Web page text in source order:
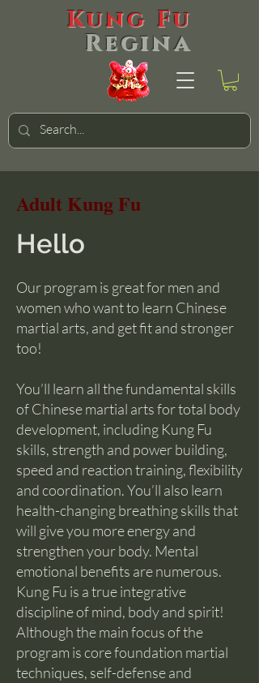
Kung Fu
Regina
Adult Kung Fu
Hello
Our program is great for men and
women who want to learn Chinese
martial arts, and get fit and stronger
too!
You’ll learn all the fundamental skills
of Chinese martial arts for total body
development, including Kung Fu
skills, strength and power building,
speed and reaction training, flexibility
and coordination. You’ll also learn
health-changing breathing skills that
will give you more energy and
strengthen your body. Mental
emotional benefits are numerous.
Kung Fu is a true integrative
discipline of mind, body and spirit!
Although the main focus of the
program is core foundation martial
techniques, self-defense and